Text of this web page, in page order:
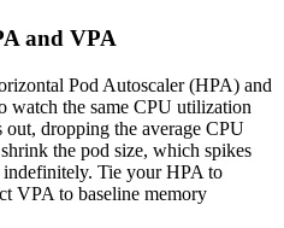
and VPA
Pod Autoscaler (HPA) and
watch the same CPU utilization
out, dropping the average CPU
the pod size, which spikes
indefinitely. Tie your HPA to
VPA to baseline memory